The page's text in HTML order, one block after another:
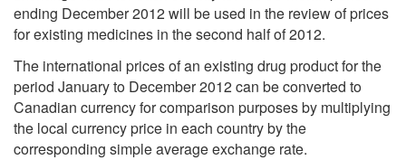
ending December 2012 will be used in the review of prices
for existing medicines in the second half of 2012.
The international prices of an existing drug product for the
period January to December 2012 can be converted to
Canadian currency for comparison purposes by multiplying
the local currency price in each country by the
corresponding simple average exchange rate.